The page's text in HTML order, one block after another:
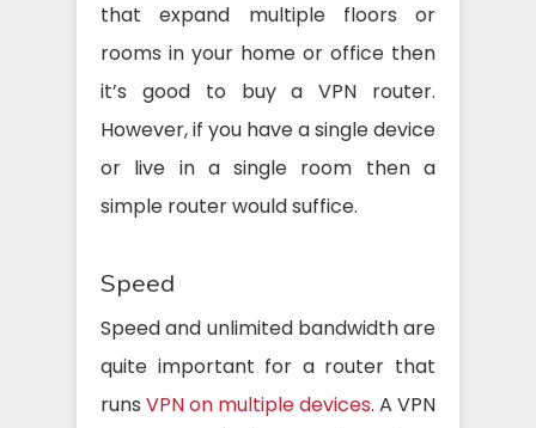
that expand multiple floors or
rooms in your home or office then
it’s good to buy a VPN router.
However, if you have a single device
or live in a single room then a
simple router would suffice.
Speed
Speed and unlimited bandwidth are
quite important for a router that
runs VPN on multiple devices. A VPN